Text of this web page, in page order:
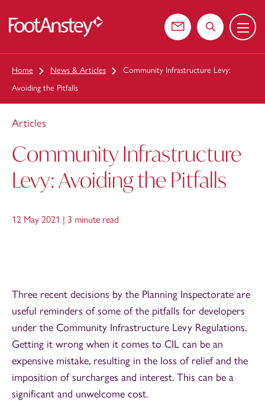
Contact usSearch the
Menu
Home News & Articles
Community Infrastructure Levy:
Avoiding the Pitfalls
Articles
Community Infrastructure
Levy: Avoiding the Pitfalls
12 May 2021 | 3 minute read
Three recent decisions by the Planning Inspectorate are
useful reminders of some of the pitfalls for developers
under the Community Infrastructure Levy Regulations.
Getting it wrong when it comes to CIL can be an
expensive mistake, resulting in the loss of relief and the
imposition of surcharges and interest. This can be a
significant and unwelcome cost.